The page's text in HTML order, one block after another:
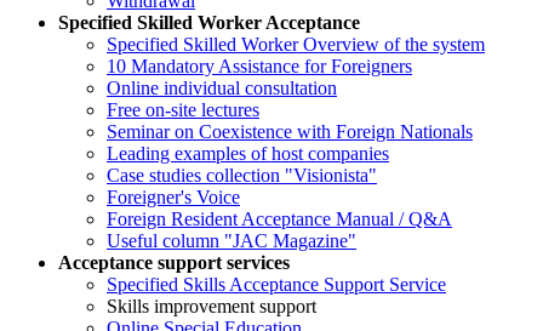
Specified Skilled Worker Acceptance
Specified Skilled Worker Overview of the system
10 Mandatory Assistance for Foreigners
Online individual consultation
Free on-site lectures
Seminar on Coexistence with Foreign Nationals
Leading examples of host companies
Case studies collection "Visionista"
Foreigner's Voice
Foreign Resident Acceptance Manual / Q&A
Useful column "JAC Magazine"
Acceptance support services
Specified Skills Acceptance Support Service
Skills improvement support